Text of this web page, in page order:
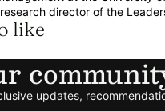
director of the
like
updates,
policy
policy